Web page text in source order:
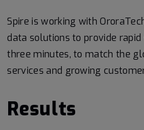
Spire is working with
data solutions to provide
three minutes, to match the
services and growing
Results